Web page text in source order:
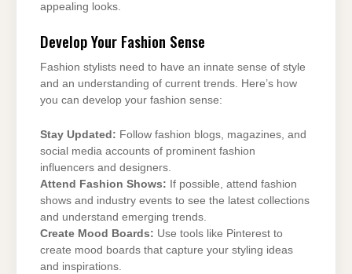
appealing looks.
Develop Your Fashion Sense
Fashion stylists need to have an innate sense of style
and an understanding of current trends. Here’s how
you can develop your fashion sense:
Stay Updated: Follow fashion blogs, magazines, and
social media accounts of prominent fashion
influencers and designers.
Attend Fashion Shows: If possible, attend fashion
shows and industry events to see the latest collections
and understand emerging trends.
Create Mood Boards: Use tools like Pinterest to
create mood boards that capture your styling ideas
and inspirations.